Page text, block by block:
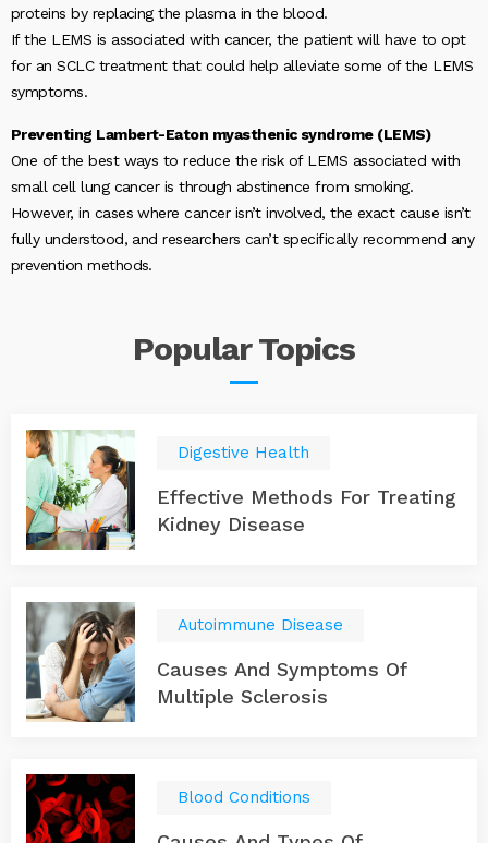
proteins by replacing the plasma in the blood.
If the LEMS is associated with cancer, the patient will have to opt
for an SCLC treatment that could help alleviate some of the LEMS
symptoms.
Preventing Lambert-Eaton myasthenic syndrome (LEMS)
One of the best ways to reduce the risk of LEMS associated with
small cell lung cancer is through abstinence from smoking.
However, in cases where cancer isn’t involved, the exact cause isn’t
fully understood, and researchers can’t specifically recommend any
prevention methods.
PopularTopics
Digestive Health
Effective Methods For Treating
Kidney Disease
Autoimmune Disease
Causes And Symptoms Of
Multiple Sclerosis
Blood Conditions